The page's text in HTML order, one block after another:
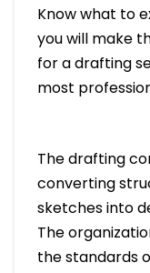
Know what to
you will make
for a drafting
most
The drafting
converting
sketches into
The
the standards